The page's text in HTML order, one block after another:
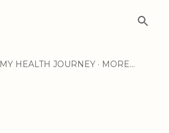
MY HEALTH JOURNEY MORE…